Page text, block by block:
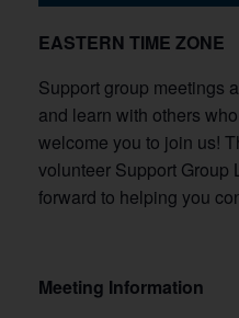
EASTERN TIME ZONE
Support group meetings
and learn with others
welcome you to join us!
volunteer Support Group
forward to helping you
Meeting Information